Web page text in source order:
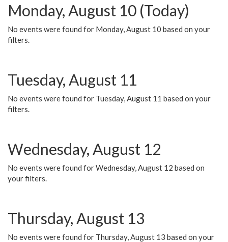
Monday, August 10 (Today)
No events were found for Monday, August 10 based on your
filters.
Tuesday, August 11
No events were found for Tuesday, August 11 based on your
filters.
Wednesday, August 12
No events were found for Wednesday, August 12 based on
your filters.
Thursday, August 13
No events were found for Thursday, August 13 based on your